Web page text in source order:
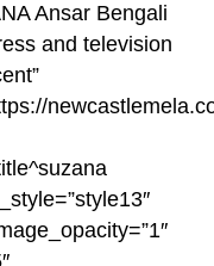
Ansar Bengali
and television